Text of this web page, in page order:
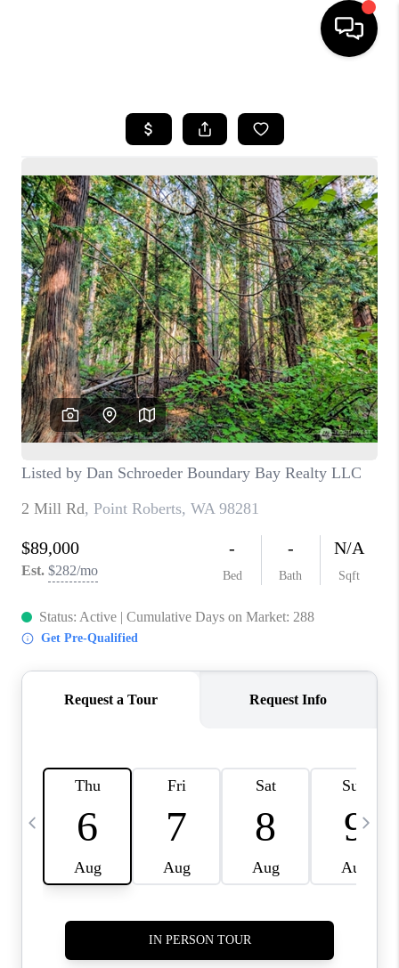
SEARCH LISTINGS
BUYING
SELLING
FINANCING
HOME VALUE
WHO WE ARE
CONNECT
TOP AREAS